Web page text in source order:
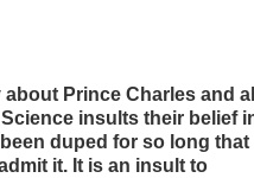
Prince Charles and all
insults their belief
duped for so long that
it. It is an insult to